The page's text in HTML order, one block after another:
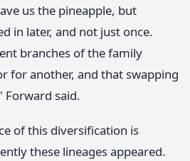
us the pineapple, but
in later, and not just once.
branches of the family
for another, and that swapping
Forward said.
of this diversification is
these lineages appeared.